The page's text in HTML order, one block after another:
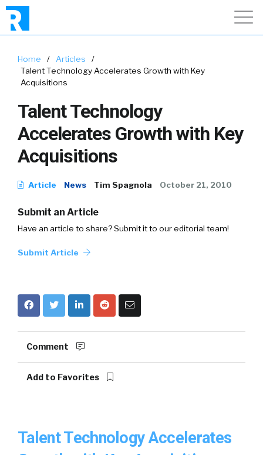
Home / Articles
/
Talent Technology Accelerates Growth with Key
Acquisitions
Talent Technology
Accelerates Growth with Key
Acquisitions
Article News Tim Spagnola October 21, 2010
Submit an Article
Have an article to share? Submit it to our editorial team!
Submit Article
Comment
Add to Favorites
Talent Technology Accelerates